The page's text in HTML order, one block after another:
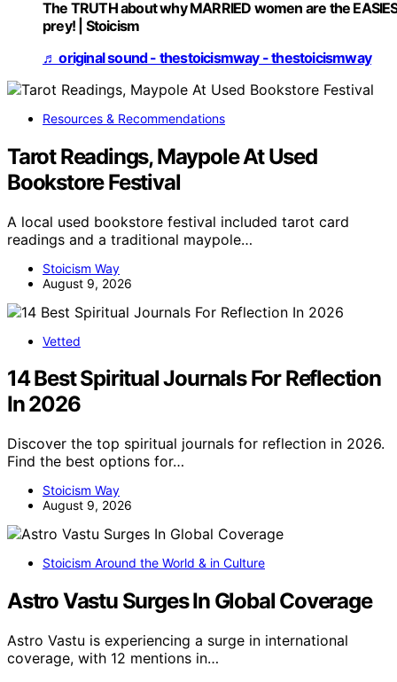
The TRUTH about why MARRIED women are the
prey! | Stoicism
♬ original sound - thestoicismway - thestoicismway
Resources & Recommendations
Tarot Readings, Maypole At Used
Bookstore Festival
A local used bookstore festival included tarot card
readings and a traditional maypole…
Stoicism Way
August 9, 2026
Vetted
14 Best Spiritual Journals For Reflection
In 2026
Discover the top spiritual journals for reflection in 2026.
Find the best options for…
Stoicism Way
August 9, 2026
Stoicism Around the World & in Culture
Astro Vastu Surges In Global Coverage
Astro Vastu is experiencing a surge in international
coverage, with 12 mentions in…